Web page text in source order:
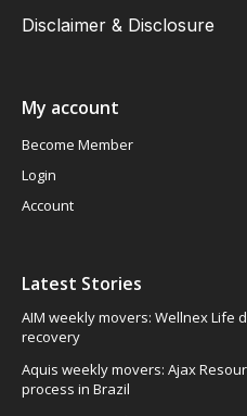
Disclaimer & Disclosure
My account
Become Member
Login
Account
Latest Stories
AIM weekly movers: Wellnex Life
recovery
Aquis weekly movers: Ajax
process in Brazil